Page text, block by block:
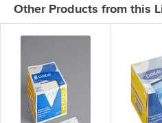
Other Products from this